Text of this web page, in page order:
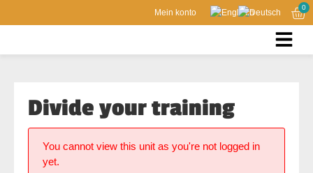
Mein konto
0
Divide your training
You cannot view this unit as you're not logged in
yet.